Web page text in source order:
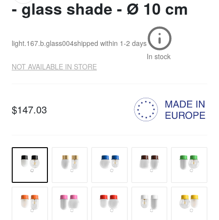
- glass shade - Ø 10 cm
light.167.b.glass004shipped within 1-2 days
In stock
NOT AVAILABLE IN STORE
$147.03